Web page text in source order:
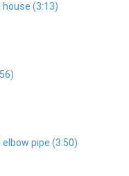
house (3:13)
elbow pipe (3:50)